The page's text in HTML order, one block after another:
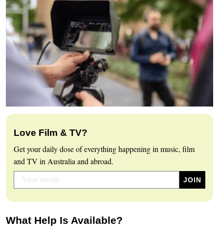
Love Film & TV?
Get your daily dose of everything happening in music, film
and TV in Australia and abroad.
What Help Is Available?